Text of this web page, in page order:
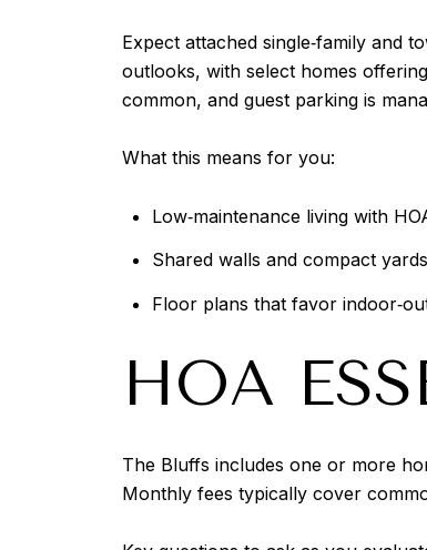
Expect attached single‑family and
outlooks, with select homes
common, and guest parking is
What this means for you:
Low‑maintenance living with
Shared walls and compact
Floor plans that favor
HOA
The Bluffs includes one or more
Monthly fees typically cover